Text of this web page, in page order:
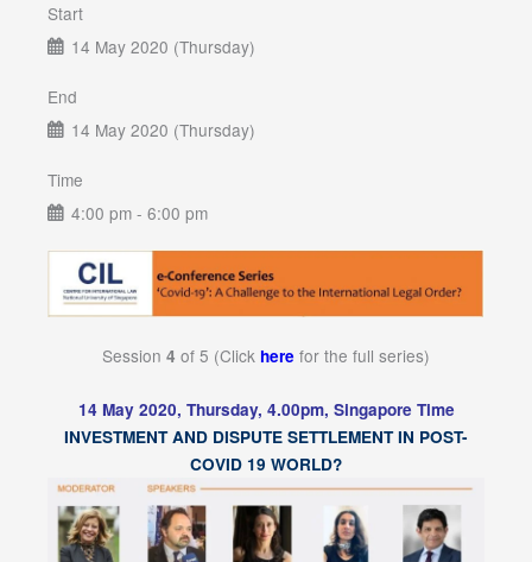
Start
14 May 2020 (Thursday)
End
14 May 2020 (Thursday)
Time
4:00 pm - 6:00 pm
Session 4 of 5 (Click here for the full series)
14 May 2020, Thursday, 4.00pm, Singapore Time
INVESTMENT AND DISPUTE SETTLEMENT IN POST-
COVID 19 WORLD?